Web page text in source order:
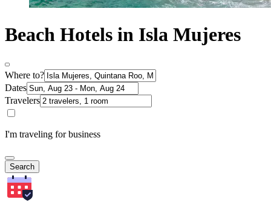
Beach Hotels in Isla Mujeres
Where to?
Dates
Travelers
I'm traveling for business
Search